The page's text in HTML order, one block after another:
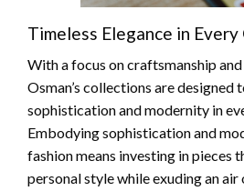
Timeless Elegance in Every
With a focus on craftsmanship
Osman’s collections are designed
sophistication and modernity in
Embodying sophistication and
fashion means investing in pieces
personal style while exuding an